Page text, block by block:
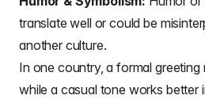
translate well or could be
another culture.
In one country, aformal greeting
while a casual tone works better